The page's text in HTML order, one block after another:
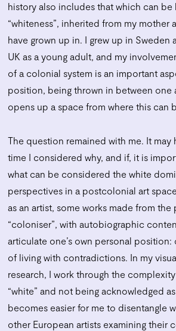
history also includes that which can be
“whiteness”, inherited from my mother
have grown up in. I grew up in Sweden
UK as a young adult, and my
of a colonial system is an important
position, being thrown in between one
opens up a space from where this can
The question remained with me. It may
time I considered why, and if, it is
what can be considered the white
perspectives in a postcolonial art
as an artist, some works made from
“coloniser”, with autobiographic
articulate one’s own personal
of living with contradictions. In my
research, I work through the
“white” and not being acknowledged
becomes easier for me to disentangle
other European artists examining their